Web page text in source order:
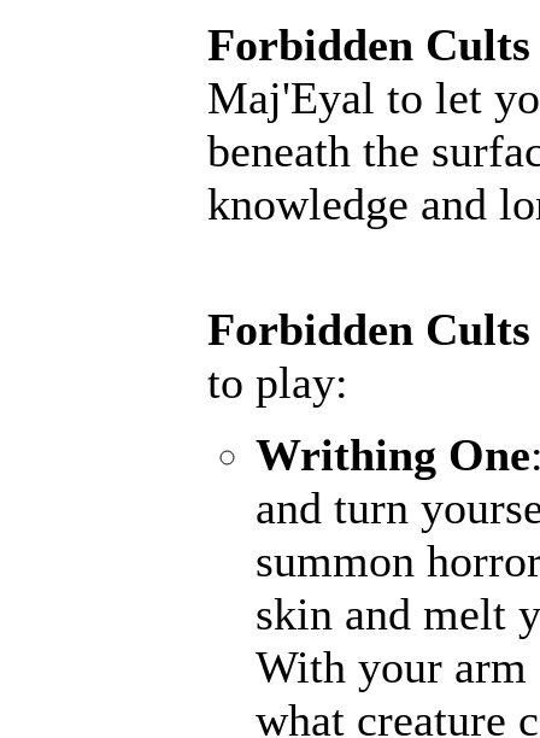
Forbidden Cults
Maj'Eyal to let
beneath the
knowledge and
Forbidden Cults
to play:
Writhing One
and turn
summon
skin and melt
With your arm
what creature